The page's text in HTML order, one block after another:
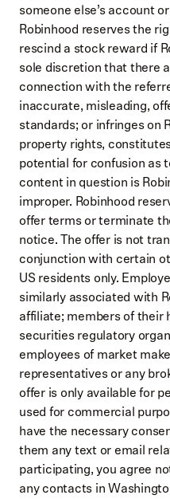
someone else’s account
Robinhood reserves the
rescind a stock reward if
sole discretion that there
connection with the
inaccurate, misleading,
standards; or infringes on
property rights,
potential for confusion as
content in question is
improper. Robinhood
offer terms or terminate
notice. The offer is not
conjunction with certain
US residents only.
similarly associated with
affiliate; members of their
securities regulatory
employees of market
representatives or any
offer is only available for
used for commercial
have the necessary
them any text or email
participating, you agree
any contacts in